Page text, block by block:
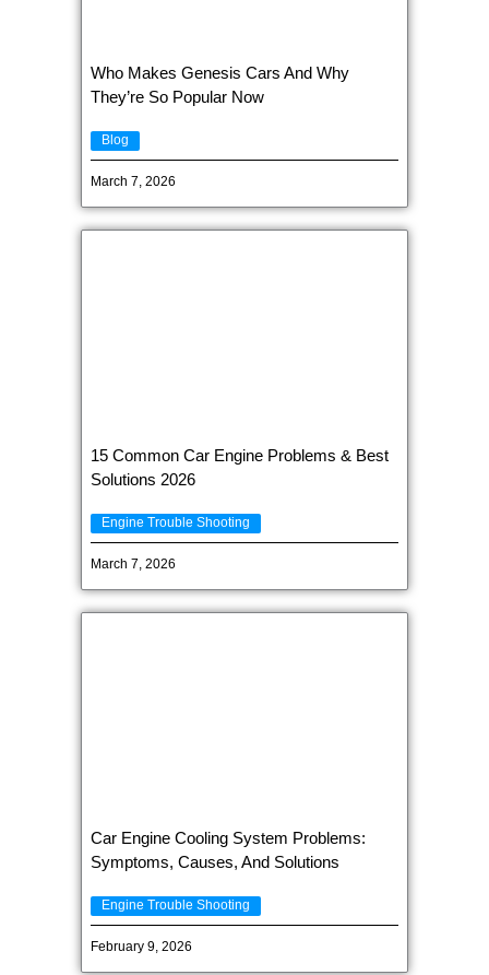
Who Makes Genesis Cars And Why
They’re So Popular Now
Blog
March 7, 2026
15 Common Car Engine Problems & Best
Solutions 2026
Engine Trouble Shooting
March 7, 2026
Car Engine Cooling System Problems:
Symptoms, Causes, And Solutions
Engine Trouble Shooting
February 9, 2026